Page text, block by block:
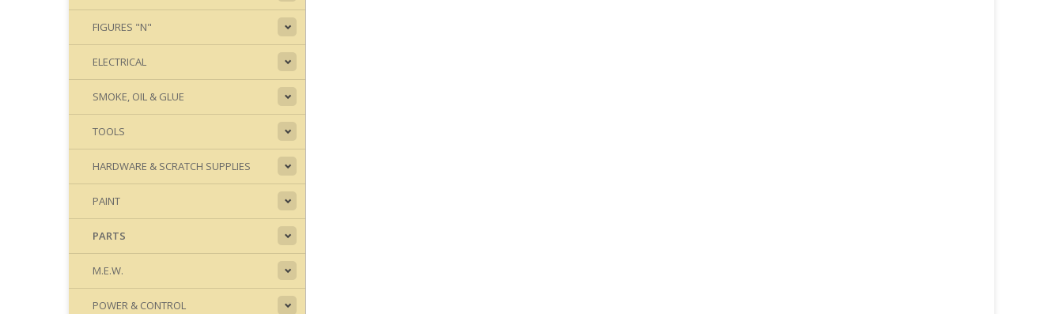
FIGURES "N"
ELECTRICAL
SMOKE, OIL & GLUE
TOOLS
HARDWARE & SCRATCH SUPPLIES
PAINT
PARTS
M.E.W.
POWER & CONTROL